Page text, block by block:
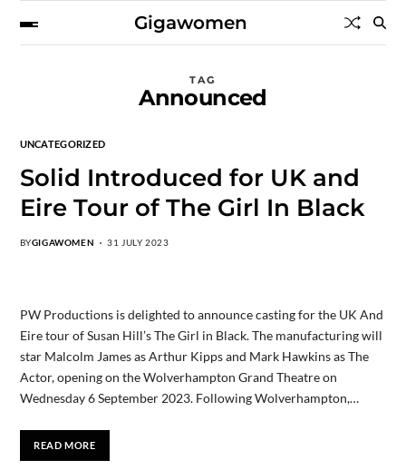
Gigawomen
TAG
Announced
UNCATEGORIZED
Solid Introduced for UK and
Eire Tour of The Girl In Black
BYGIGAWOMEN 31 JULY 2023
PW Productions is delighted to announce casting for the UK And
Eire tour of Susan Hill’s The Girl in Black. The manufacturing will
star Malcolm James as Arthur Kipps and Mark Hawkins as The
Actor, opening on the Wolverhampton Grand Theatre on
Wednesday 6 September 2023. Following Wolverhampton,…
READ MORE